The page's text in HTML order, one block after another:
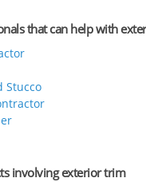
that can help with
Stucco
involving exterior trim